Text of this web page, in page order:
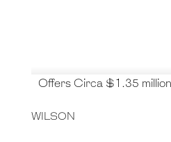
Offers Circa $1.35 million
WILSON